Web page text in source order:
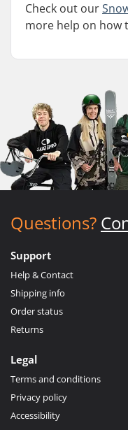
Check out our
more help on how
Questions?
Support
Help & Contact
Shipping info
Order status
Returns
Legal
Terms and conditions
Privacy policy
Accessibility